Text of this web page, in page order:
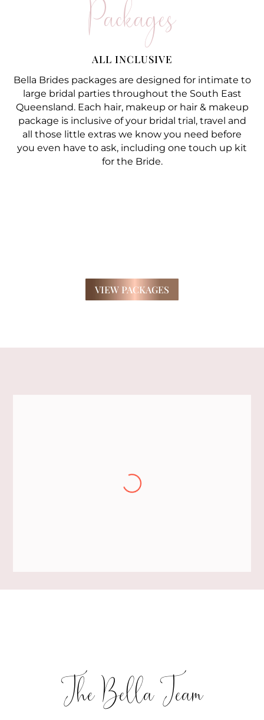
Packages
ALL INCLUSIVE
Bella Brides packages are designed for intimate to
large bridal parties throughout the South East
Queensland. Each hair, makeup or hair & makeup
package is inclusive of your bridal trial, travel and
all those little extras we know you need before
you even have to ask, including one touch up kit
for the Bride.
VIEW PACKAGES
Darrens wedding. We truly appreciate
The Bella Team